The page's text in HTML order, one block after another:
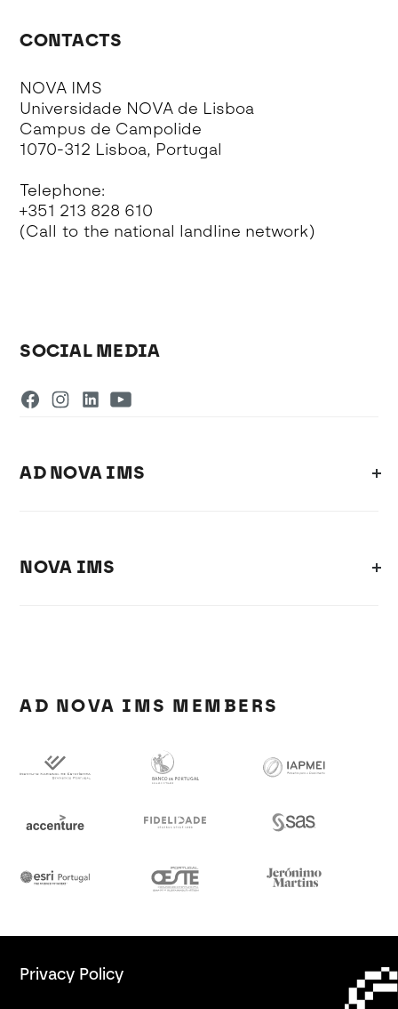
CONTACTS
NOVA IMS
Universidade NOVA de Lisboa
Campus de Campolide
1070-312 Lisboa, Portugal
Telephone:
+351 213 828 610
(Call to the national landline network)
SOCIAL MEDIA
AD NOVA IMS
NOVA IMS
AD NOVA IMS MEMBERS
Privacy Policy